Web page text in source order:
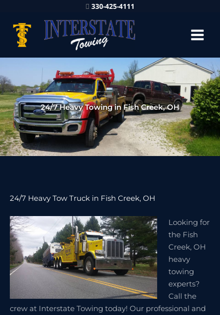
330-425-4111
24/7 Heavy Towing in Fish Creek, OH
24/7 Heavy Tow Truck in Fish Creek, OH
Looking for
the Fish
Creek, OH
heavy
towing
experts?
Call the
crew at Interstate Towing today! Our professional and